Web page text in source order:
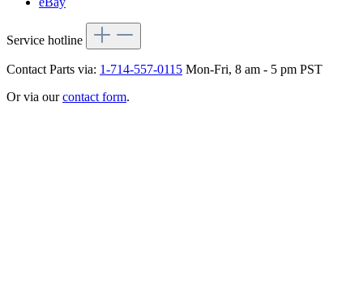
Service hotline
Contact Parts via: 1-714-557-0115 Mon-Fri, 8 am - 5 pm PST
Or via ourcontact form.